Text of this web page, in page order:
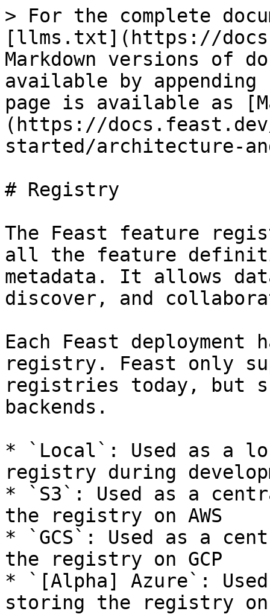
> For the complete
[llms.txt](https://
Markdown versions of
available by
page is available as
(https://
started/architecture-
# Registry
The Feast feature
all the feature
metadata. It allows
discover, and
Each Feast
registry. Feast only
registries today, but
backends.
* `Local`: Used as a
registry during
* `S3`: Used as a
the registry on AWS
* `GCS`: Used as a
the registry on GCP
* `[Alpha] Azure`:
storing the registry on